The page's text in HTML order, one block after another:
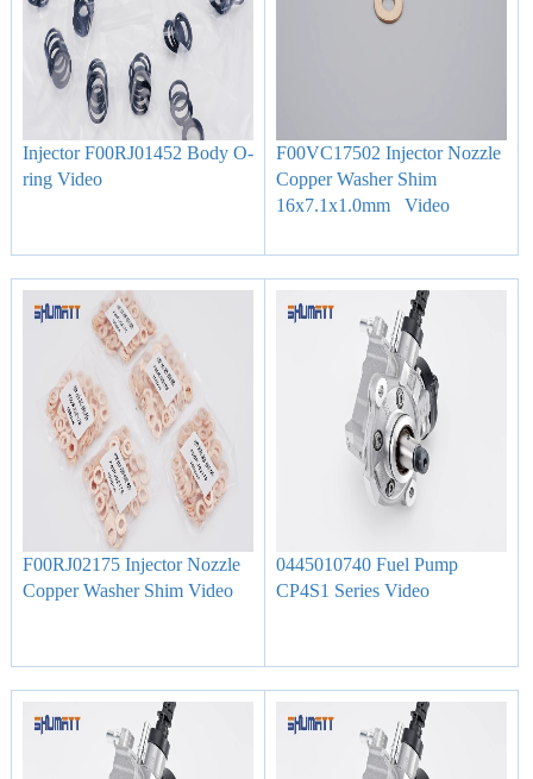
Injector F00RJ01452 Body O-
ring Video
F00VC17502 Injector Nozzle
Copper Washer Shim
16x7.1x1.0mm Video
F00RJ02175 Injector Nozzle
Copper Washer Shim Video
0445010740 Fuel Pump
CP4S1 Series Video